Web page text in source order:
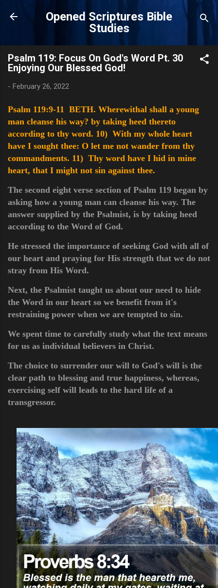
Skip to main content
Opened Scriptures Bible
Studies
Psalm 119: Focus On God's Word Pt. 30
Enjoying Our Blessed God!
- February 26, 2022
Psalm 119:9-11 BETH. Wherewithal shall a young
man cleanse his way? by taking heed thereto
according to thy word. 10) With my whole heart
have I sought thee: O let me not wander from thy
commandments. 11) Thy word have I hid in mine
heart, that I might not sin against thee.
The second eight verse section of Psalm 119 began by
asking how a young man can cleanse his way. The
answer supplied by the Psalmist, is by taking heed
according to the Word of God.
He stressed the importance of seeking God with all of
our heart and praying for His strength that we do not
stray from His Word.
Next, the Psalmist taught us about our need to hide
the Word in our heart so we benefit from it's
restraining power when we are tempted to sin.
We spent time to carefully study what the text means
for us as individual believers in Christ.
The choice to surrender our will to God's will is the
clear path to blessing and true happiness, whereas,
exercising self will leads to the hard life of a
transgressor.